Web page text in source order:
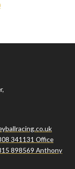
341131 Office
898569 Anthony